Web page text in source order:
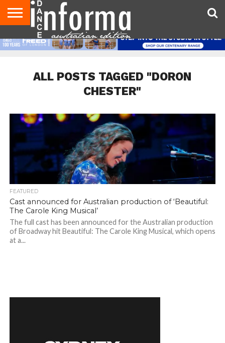
AUDITIONS
EVENTS
GIVEAWAYS!
TIPS &
ADVICE
CONTACT
US
ADVERTISE
DIRECTORIES
USA
MAGAZINE
UK
MAGAZINE
ALL POSTS TAGGED "DORON
CHESTER"
FEATURED
Cast announced for Australian production of ‘Beautiful:
The Carole King Musical’
The full cast has been announced for the Australian production
of Broadway hit Beautiful: The Carole King Musical, which opens
at a...